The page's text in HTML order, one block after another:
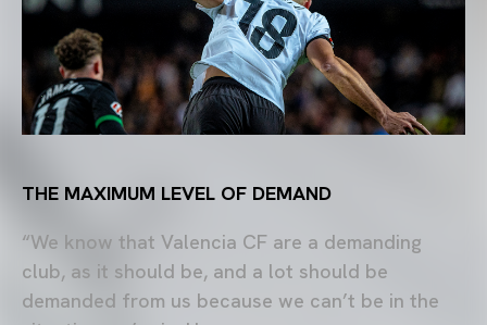
THE MAXIMUM LEVEL OF DEMAND
“We know that Valencia CF are a demanding
club, as it should be, and a lot should be
demanded from us because we can’t be in the